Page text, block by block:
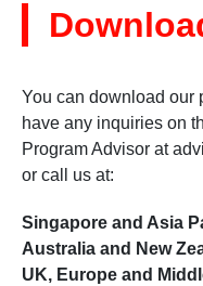
You can download our
have any inquiries on
Program Advisor at
or call us at:
Singapore and Asia
Australia and New
UK, Europe and